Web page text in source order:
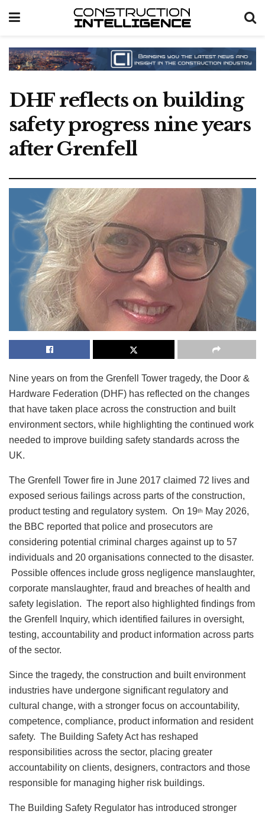
DHF reflects on building
safety progress nine years
after Grenfell
Nine years on from the Grenfell Tower tragedy, the Door &
Hardware Federation (DHF) has reflected on the changes
that have taken place across the construction and built
environment sectors, while highlighting the continued work
needed to improve building safety standards across the
UK.
The Grenfell Tower fire in June 2017 claimed 72 lives and
exposed serious failings across parts of the construction,
product testing and regulatory system. On 19th
May 2026,
the BBC reported that police and prosecutors are
considering potential criminal charges against up to 57
individuals and 20 organisations connected to the disaster.
Possible offences include gross negligence manslaughter,
corporate manslaughter, fraud and breaches of health and
safety legislation. The report also highlighted findings from
the Grenfell Inquiry, which identified failures in oversight,
testing, accountability and product information across parts
of the sector.
Since the tragedy, the construction and built environment
industries have undergone significant regulatory and
cultural change, with a stronger focus on accountability,
competence, compliance, product information and resident
safety. The Building Safety Act has reshaped
responsibilities across the sector, placing greater
accountability on clients, designers, contractors and those
responsible for managing higher risk buildings.
The Building Safety Regulator has introduced stronger